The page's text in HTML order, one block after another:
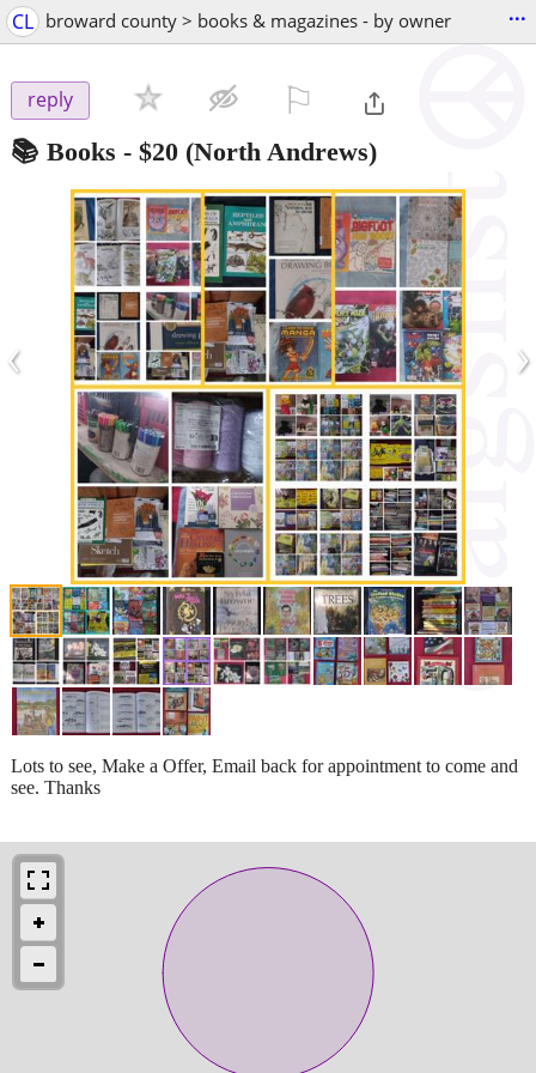
CL broward county > books & magazines - by owner ...
reply
📚 Books - $20 (North Andrews)
‹ ›
Lots to see, Make a Offer, Email back for appointment to come and
see. Thanks